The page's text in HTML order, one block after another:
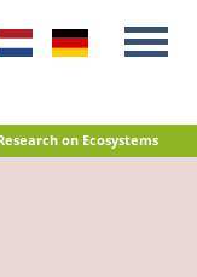
on Ecosystems